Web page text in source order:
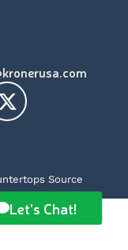
Source
Let's Chat!